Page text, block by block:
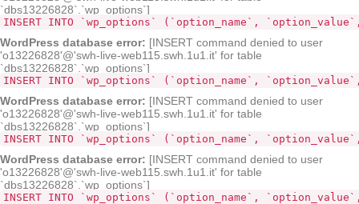
`dbs13226828`.`wp_options`]
INSERT INTO `wp_options` (`option_name`,
WordPress database error: [INSERT command denied to user
'o13226828'@'swh-live-web115.swh.1u1.it' for table
`dbs13226828`.`wp_options`]
INSERT INTO
WordPress database error: [INSERT command denied to user
'o13226828'@'swh-live-web115.swh.1u1.it' for table
`dbs13226828`.`wp_options`]
INSERT INTO `wp_options` (`option_name`,
WordPress database error: [INSERT command denied to user
'o13226828'@'swh-live-web115.swh.1u1.it' for table
`dbs13226828`.`wp_options`]
INSERT INTO `wp_options` (`option_name`,